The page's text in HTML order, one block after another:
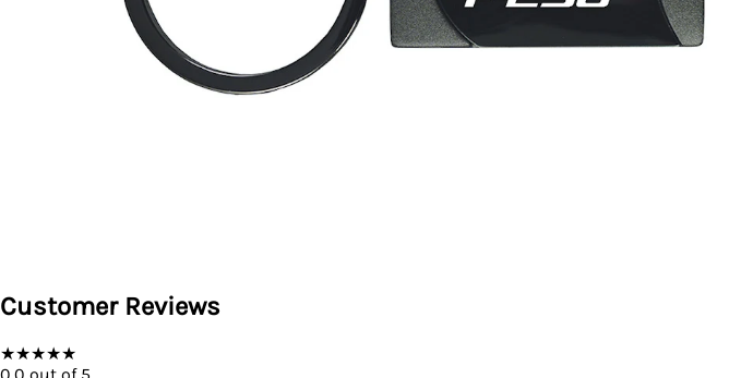
Customer Reviews
★★★★★